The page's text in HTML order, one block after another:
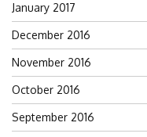
January 2017
December 2016
November 2016
October 2016
September 2016